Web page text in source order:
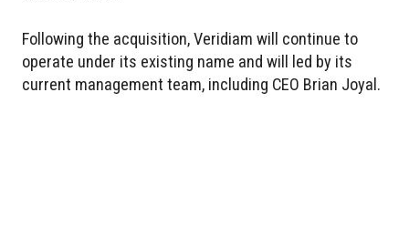
Following the acquisition, Veridiam will continue to
operate under its existing name and will led by its
current management team, including CEO Brian Joyal.